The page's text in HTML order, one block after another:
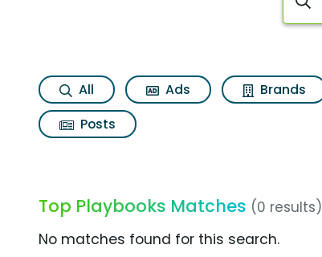
All Ads Brands
Posts
Top Playbooks Matches (0 results)
No matches found for this search.